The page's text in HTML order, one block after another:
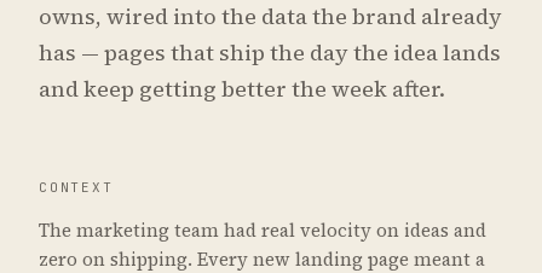
owns, wired into the data the brand already
has — pages that ship the day the idea lands
and keep getting better the week after.
CONTEXT
The marketing team had real velocity on ideas and
zero on shipping. Every new landing page meant a